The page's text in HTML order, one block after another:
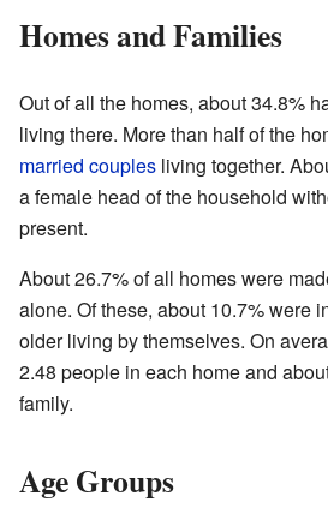
Homes and Families
Out of all the homes, about 34.8%
living there. More than half of the
married couples living together.
a female head of the household
present.
About 26.7% of all homes were
alone. Of these, about 10.7% were
older living by themselves. On
2.48 people in each home and
family.
Age Groups